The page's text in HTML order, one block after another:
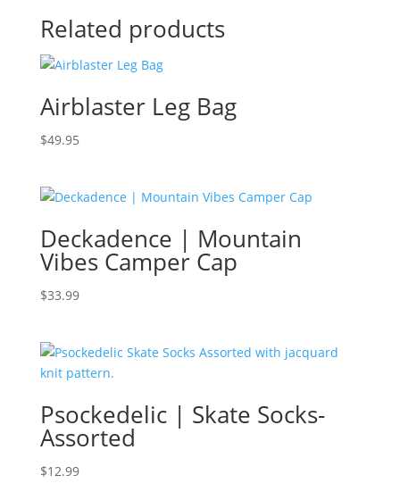
Related products
Airblaster Leg Bag
$49.95
Deckadence | Mountain
Vibes Camper Cap
$33.99
Psockedelic | Skate Socks-
Assorted
$12.99